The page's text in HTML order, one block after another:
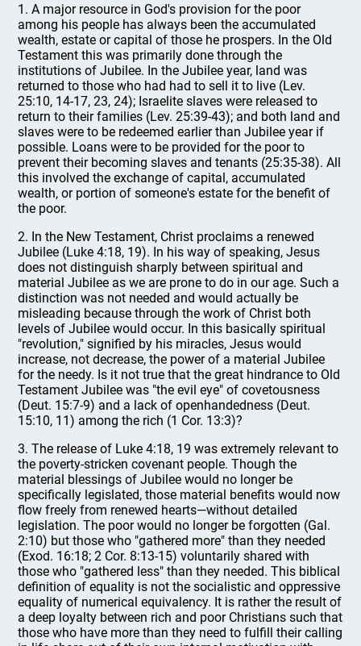
1. A major resource in God's provision for the poor
among his people has always been the accumulated
wealth, estate or capital of those he prospers. In the Old
Testament this was primarily done through the
institutions of Jubilee. In the Jubilee year, land was
returned to those who had had to sell it to live (Lev.
25:10, 14-17, 23, 24); Israelite slaves were released to
return to their families (Lev. 25:39-43); and both land and
slaves were to be redeemed earlier than Jubilee year if
possible. Loans were to be provided for the poor to
prevent their becoming slaves and tenants (25:35-38). All
this involved the exchange of capital, accumulated
wealth, or portion of someone's estate for the benefit of
the poor.
2. In the New Testament, Christ proclaims a renewed
Jubilee (Luke 4:18, 19). In his way of speaking, Jesus
does not distinguish sharply between spiritual and
material Jubilee as we are prone to do in our age. Such a
distinction was not needed and would actually be
misleading because through the work of Christ both
levels of Jubilee would occur. In this basically spiritual
"revolution," signified by his miracles, Jesus would
increase, not decrease, the power of a material Jubilee
for the needy. Is it not true that the great hindrance to Old
Testament Jubilee was "the evil eye" of covetousness
(Deut. 15:7-9) and a lack of openhandedness (Deut.
15:10, 11) among the rich (1 Cor. 13:3)?
3. The release of Luke 4:18, 19 was extremely relevant to
the poverty-stricken covenant people. Though the
material blessings of Jubilee would no longer be
specifically legislated, those material benefits would now
flow freely from renewed hearts—without detailed
legislation. The poor would no longer be forgotten (Gal.
2:10) but those who "gathered more" than they needed
(Exod. 16:18; 2 Cor. 8:13-15) voluntarily shared with
those who "gathered less" than they needed. This biblical
definition of equality is not the socialistic and oppressive
equality of numerical equivalency. It is rather the result of
a deep loyalty between rich and poor Christians such that
those who have more than they need to fulfill their calling